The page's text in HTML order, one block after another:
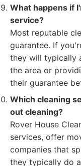
What happens if
service?
Most reputable
guarantee. If
they will typically
the area or
their guarantee
Which cleaning
out cleaning?
Rover House
services, offer
companies that
they typically do